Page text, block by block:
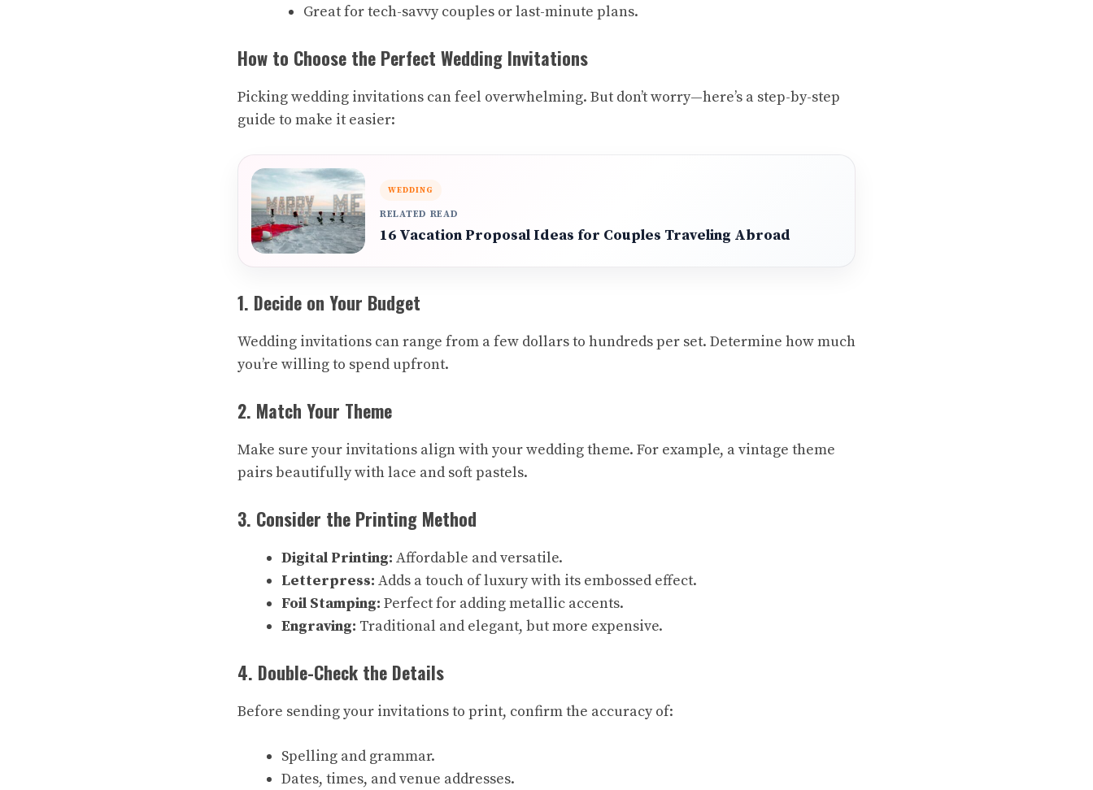
Great for tech-savvy couples or last-minute plans.
How to Choose the Perfect Wedding Invitations
Picking wedding invitations can feel overwhelming. But don’t worry—here’s a step-by-step
guide to make it easier:
WEDDING
RELATED READ
16 Vacation Proposal Ideas for Couples Traveling Abroad
1. Decide on Your Budget
Wedding invitations can range from a few dollars to hundreds per set. Determine how much
you’re willing to spend upfront.
2. Match Your Theme
Make sure your invitations align with your wedding theme. For example, a vintage theme
pairs beautifully with lace and soft pastels.
3. Consider the Printing Method
Digital Printing: Affordable and versatile.
Letterpress: Adds a touch of luxury with its embossed effect.
Foil Stamping: Perfect for adding metallic accents.
Engraving: Traditional and elegant, but more expensive.
4. Double-Check the Details
Before sending your invitations to print, confirm the accuracy of:
Spelling and grammar.
Dates, times, and venue addresses.